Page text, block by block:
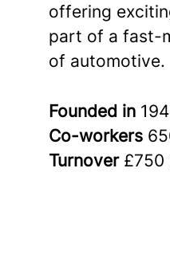
offering
part of a fast-
of automotive.
Founded in
Co-workers
Turnover £750